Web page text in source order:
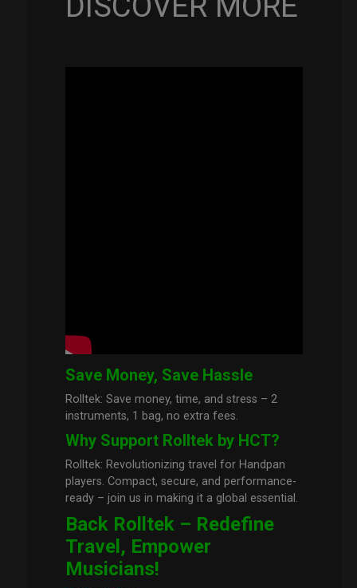
Save Money, Save Hassle
Rolltek: Save money, time, and stress – 2
instruments, 1 bag, no extra fees.
Why Support Rolltek by HCT?
Rolltek: Revolutionizing travel for Handpan
players. Compact, secure, and performance-
ready – join us in making it a global essential.
Back Rolltek – Redefine
Travel, Empower
Musicians!